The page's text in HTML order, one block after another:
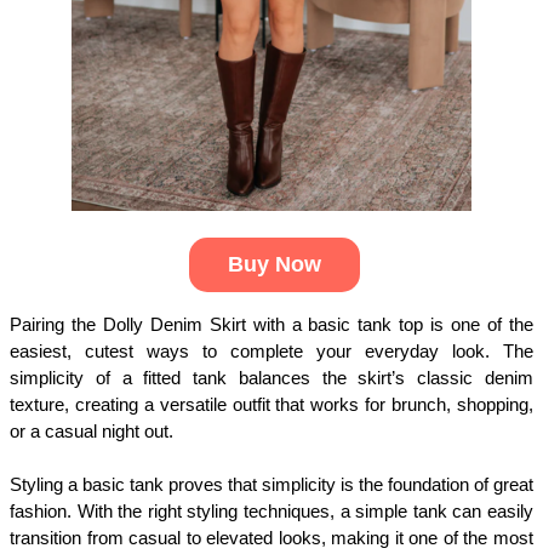
Buy Now
Pairing the Dolly Denim Skirt with a basic tank top is one of the
easiest, cutest ways to complete your everyday look. The
simplicity of a fitted tank balances the skirt’s classic denim
texture, creating a versatile outfit that works for brunch, shopping,
or a casual night out.
Styling a basic tank proves that simplicity is the foundation of great
fashion. With the right styling techniques, a simple tank can easily
transition from casual to elevated looks, making it one of the most